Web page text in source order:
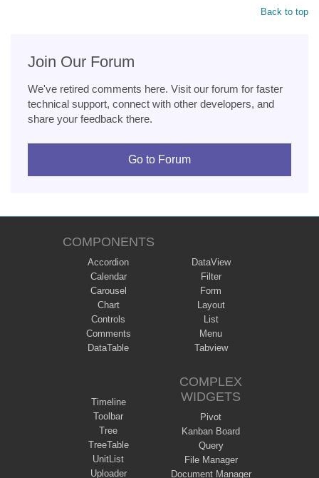
Back to top
Join Our Forum
We've retired comments here. Visit our forum for faster
technical support, connect with other developers, and
share your feedback there.
Go to Forum
COMPONENTS
Accordion
Calendar
Carousel
Chart
Controls
Comments
DataTable
DataView
Filter
Form
Layout
List
Menu
Tabview
Timeline
Toolbar
Tree
TreeTable
UnitList
Uploader
COMPLEX
WIDGETS
Pivot
Kanban Board
Query
File Manager
Document Manager